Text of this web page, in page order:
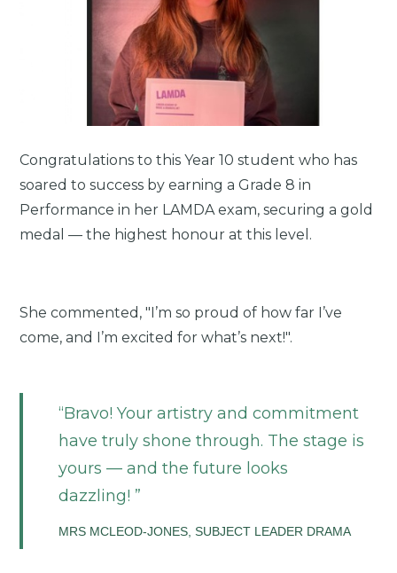
Congratulations to this Year 10 student who has
soared to success by earning a Grade 8 in
Performance in her LAMDA exam, securing a gold
medal — the highest honour at this level.
She commented, "I’m so proud of how far I’ve
come, and I’m excited for what’s next!".
Bravo! Your artistry and commitment
have truly shone through. The stage is
yours — and the future looks
dazzling!
MRS MCLEOD-JONES, SUBJECT LEADER DRAMA